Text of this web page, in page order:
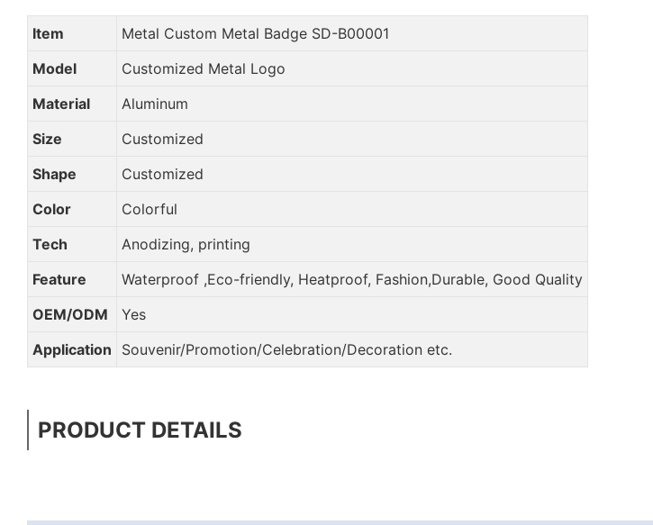
Item
Metal Custom Metal Badge SD-B00001
Model
Customized Metal Logo
Material
Aluminum
Size
Customized
Shape
Customized
Color
Colorful
Tech
Anodizing, printing
Feature
Waterproof ,Eco-friendly, Heatproof, Fashion,Durable, Good Quality
OEM/ODM
Yes
Application
Souvenir/Promotion/Celebration/Decoration etc.
PRODUCT DETAILS